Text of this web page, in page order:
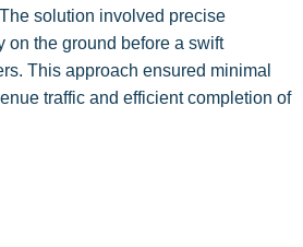
solution involved precise
on the ground before a swift
This approach ensured minimal
traffic and efficient completion of